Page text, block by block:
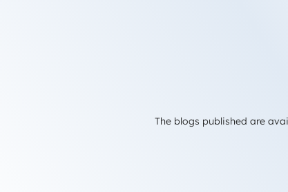
The blogs published are